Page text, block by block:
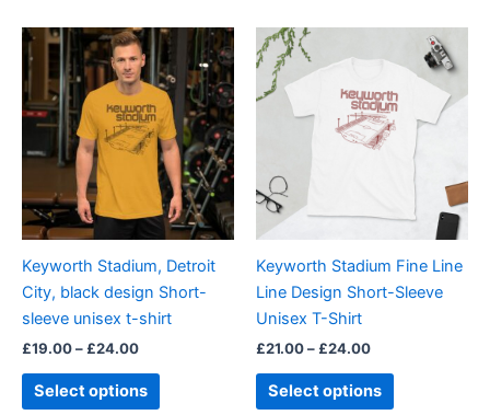
Keyworth Stadium, Detroit
City, black design Short-
sleeve unisex t-shirt
£19.00– £24.00
Price
range:
£19.00
through
£24.00
Select options
This
product
has
multiple
variants.
The
options
may
chosen
on
the
page
Keyworth Stadium Fine Line
Line Design Short-Sleeve
Unisex T-Shirt
£21.00– £24.00
£21.00
through
£24.00
Select options
product
has
multiple
variants.
options
may
chosen
on
page